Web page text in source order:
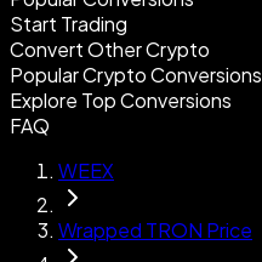
Start Trading
Convert Other Crypto
Popular Crypto Conversions
Explore Top Conversions
FAQ
WEEX
Wrapped TRON Price